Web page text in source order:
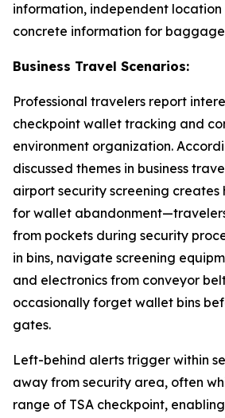
information, independent
concrete information for baggage
Business Travel Scenarios:
Professional travelers report
checkpoint wallet tracking and
environment organization.
discussed themes in business
airport security screening creates
for wallet
from pockets during security
in bins, navigate screening
and electronics from conveyor
occasionally forget wallet bins
gates.
Left-behind alerts trigger within
away from security area, often
range of TSA checkpoint,